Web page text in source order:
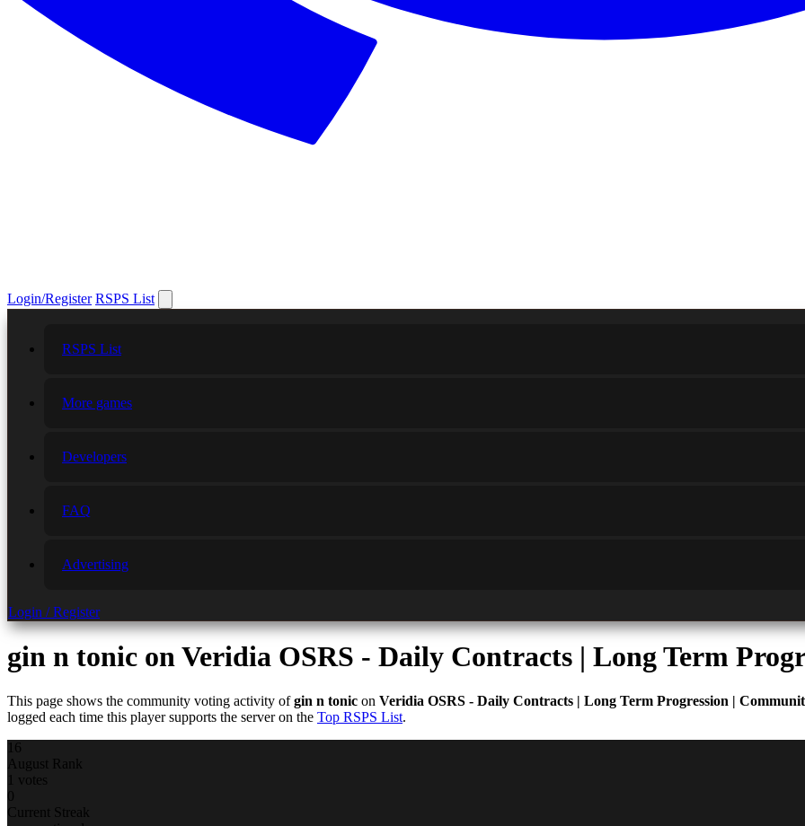
Login/Register RSPS List
RSPS List
More games
Developers
FAQ
Advertising
Login / Register
gin n tonic on Veridia OSRS - Daily Contracts | Long Term
This page shows the community voting activity ofgin n tonic on Veridia OSRS - Daily Contracts | Long Term Progression |
logged each time this player supports the server on the Top RSPS List.
16
August Rank
1 votes
0
Current Streak